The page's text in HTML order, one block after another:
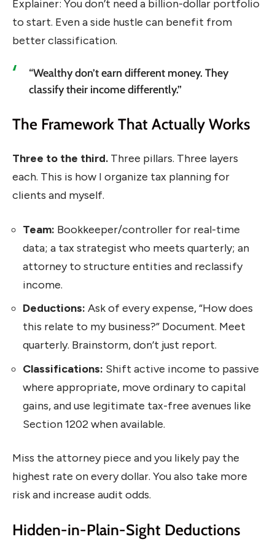
Explainer: You don’t need a billion-dollar portfolio
to start. Even a side hustle can benefit from
better classification.
“Wealthy don’t earn different money. They
classify their income differently.”
The Framework That Actually Works
Three to the third. Three pillars. Three layers
each. This is how I organize tax planning for
clients and myself.
Team: Bookkeeper/controller for real-time
data; a tax strategist who meets quarterly; an
attorney to structure entities and reclassify
income.
Deductions: Ask of every expense, “How does
this relate to my business?” Document. Meet
quarterly. Brainstorm, don’t just report.
Classifications: Shift active income to passive
where appropriate, move ordinary to capital
gains, and use legitimate tax-free avenues like
Section 1202 when available.
Miss the attorney piece and you likely pay the
highest rate on every dollar. You also take more
risk and increase audit odds.
Hidden-in-Plain-Sight Deductions